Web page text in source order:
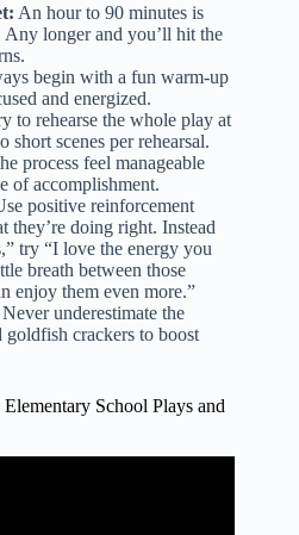
An hour to 90 minutes is
longer and you’ll hit the
begin with a fun warm-up
and energized.
to rehearse the whole play at
scenes per rehearsal.
process feel manageable
of accomplishment.
positive reinforcement
they’re doing right. Instead
try “I love the energy you
breath between those
enjoy them even more.”
Never underestimate the
crackers to boost
School Plays and